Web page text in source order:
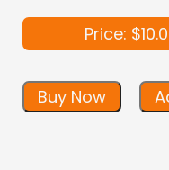
Price:
Buy Now